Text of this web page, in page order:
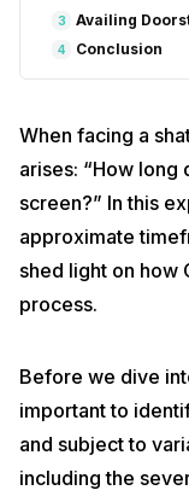
3 Availing
4 Conclusion
When facing a
arises: “How long
screen?” In this
approximate
shed light on how
process.
Before we dive
important to
and subject to
including the